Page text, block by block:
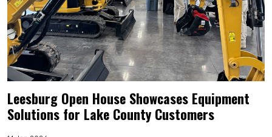
Leesburg Open House Showcases Equipment
Solutions for Lake County Customers